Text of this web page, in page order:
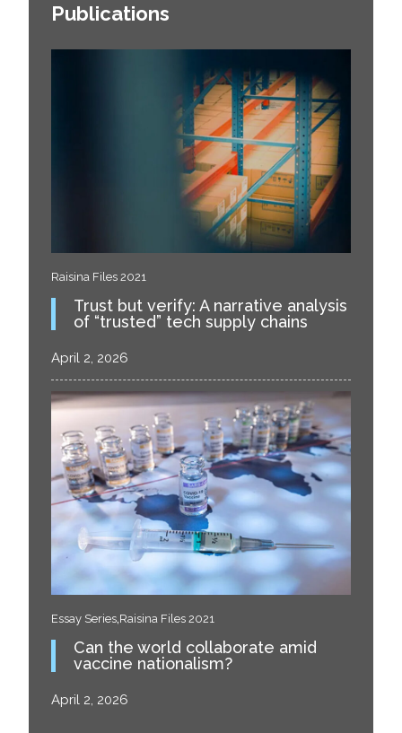
Publications
Raisina Files 2021
Trust but verify: A narrative analysis
of “trusted” tech supply chains
April 2, 2026
Essay Series Raisina Files 2021
Can the world collaborate amid
vaccine nationalism?
April 2, 2026